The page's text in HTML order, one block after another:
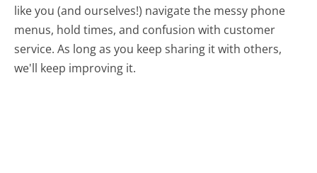
like you (and ourselves!) navigate the messy phone
menus, hold times, and confusion with customer
service. As long as you keep sharing it with others,
we'll keep improving it.